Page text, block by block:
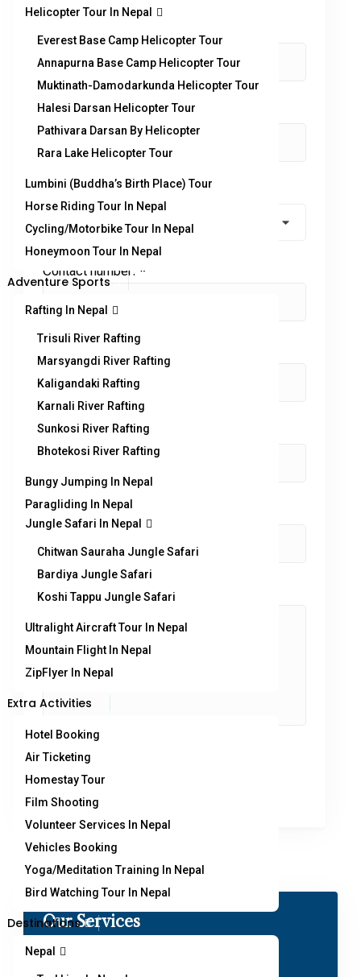
Helicopter Tour In Nepal
Everest Base Camp Helicopter Tour
Annapurna Base Camp Helicopter Tour
Muktinath-Damodarkunda Helicopter Tour
Halesi Darsan Helicopter Tour
Pathivara Darsan By Helicopter
Rara Lake Helicopter Tour
Lumbini (Buddha’s Birth Place) Tour
Horse Riding Tour In Nepal
Cycling/Motorbike Tour In Nepal
Honeymoon Tour In Nepal
Adventure Sports
Rafting In Nepal
Trisuli River Rafting
Marsyangdi River Rafting
Kaligandaki Rafting
Karnali River Rafting
Sunkosi River Rafting
Bhotekosi River Rafting
Bungy Jumping In Nepal
Paragliding In Nepal
Jungle Safari In Nepal
Chitwan Sauraha Jungle Safari
Bardiya Jungle Safari
Koshi Tappu Jungle Safari
Ultralight Aircraft Tour In Nepal
Mountain Flight In Nepal
ZipFlyer In Nepal
Extra Activities
Hotel Booking
Air Ticketing
Homestay Tour
Film Shooting
Volunteer Services In Nepal
Vehicles Booking
Yoga/Meditation Training In Nepal
Bird Watching Tour In Nepal
Destinations
Nepal
Your email:*
Country*
Contact number: *
No. of children
Enquiry Subject:
Your Message*
Our Services
Paragliding in Nepal